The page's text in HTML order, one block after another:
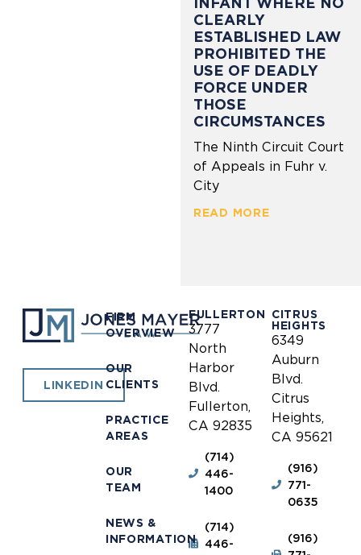
CLEARLY
ESTABLISHED LAW
PROHIBITED THE
USE OF DEADLY
FORCE UNDER
THOSE
CIRCUMSTANCES
The Ninth Circuit Court
of Appeals in Fuhr v.
City
READ MORE
LINKEDIN
FIRM
OVERVIEW
OUR
CLIENTS
PRACTICE
AREAS
OUR
TEAM
NEWS &
INFORMATION
FULLERTON
3777
North
Harbor
Blvd.
Fullerton,
CA 92835
(714)
446-
1400
(714)
446-
CITRUS
HEIGHTS
6349
Auburn
Blvd.
Citrus
Heights,
CA 95621
(916)
771-
0635
(916)